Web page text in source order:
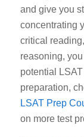
and give you
concentrating
critical
reasoning,
potential
preparation,
LSAT Prep
on more test